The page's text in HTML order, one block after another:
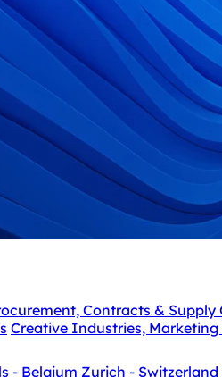
Contracts & Supply
Creative Industries, Marketing
- Belgium Zurich - Switzerland